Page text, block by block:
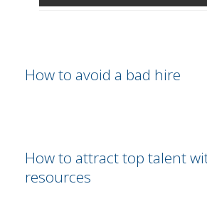
How to avoid a bad hire
How to attract top talent
resources